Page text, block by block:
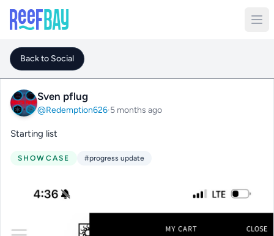
Back to Social
Sven pflug
@Redemption626·5 months ago
Starting list
SHOWCASE #progress update